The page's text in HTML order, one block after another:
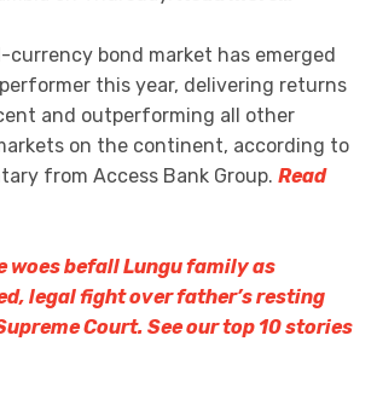
currency bond market has emerged
this year, delivering returns
and outperforming all other
on the continent, according to
from Access Bank Group. Read
woes befall Lungu family as
legal fight over father’s resting
Court. See our top 10 stories